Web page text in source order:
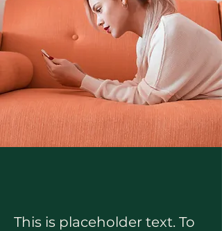
This is placeholder text. To